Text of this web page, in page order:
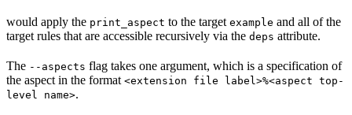
would apply the print_aspect to the target example and all of the
target rules that are accessible recursively via the deps attribute.
The --aspects flag takes one argument, which is a specification of
the aspect in the format <extension file label>%<aspect top-
level name>.